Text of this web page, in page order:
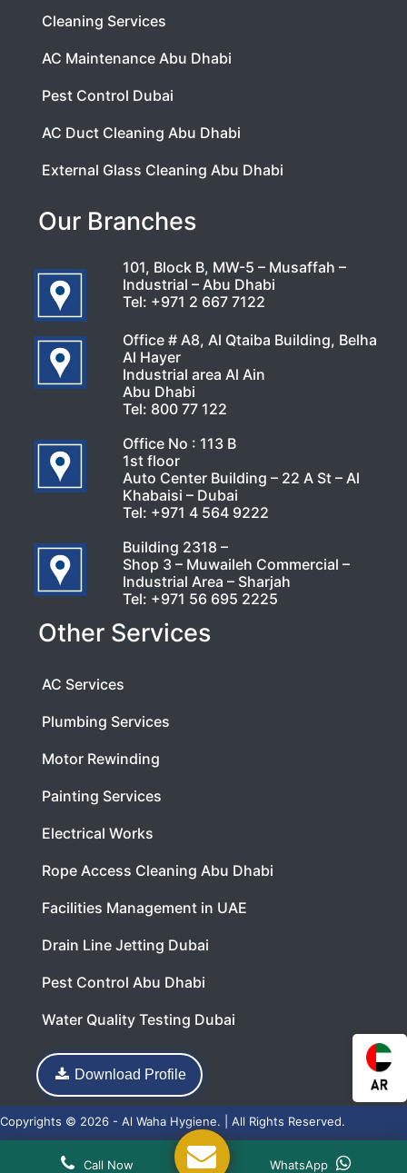
Cleaning Services
AC Maintenance Abu Dhabi
Pest Control Dubai
AC Duct Cleaning Abu Dhabi
External Glass Cleaning Abu Dhabi
Our Branches
101, Block B, MW-5 – Musaffah –
Industrial – Abu Dhabi
Tel: +971 2 667 7122
Office # A8, Al Qtaiba Building, Belha
Al Hayer
Industrial area Al Ain
Abu Dhabi
Tel: 800 77 122
Office No : 113 B
1st floor
Auto Center Building – 22 A St – Al
Khabaisi – Dubai
Tel: +971 4 564 9222
Building 2318 –
Shop 3 – Muwaileh Commercial –
Industrial Area – Sharjah
Tel: +971 56 695 2225
Other Services
AC Services
Plumbing Services
Motor Rewinding
Painting Services
Electrical Works
Rope Access Cleaning Abu Dhabi
Facilities Management in UAE
Drain Line Jetting Dubai
Pest Control Abu Dhabi
Water Quality Testing Dubai
Download Profile
Copyrights © 2026 - Al Waha Hygiene. | All Rights Reserved.
Web Design Acnosoft
Call Now WhatsApp